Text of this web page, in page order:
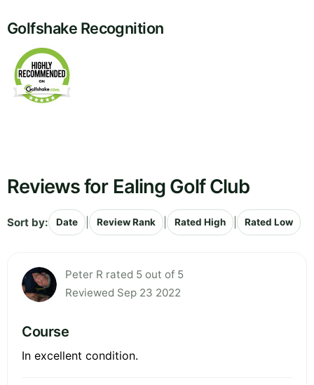
Golfshake Recognition
Reviews for Ealing Golf Club
Sort by: Date Review Rank Rated High Rated Low
Peter R rated 5 out of 5
Reviewed Sep 23 2022
Course
In excellent condition.